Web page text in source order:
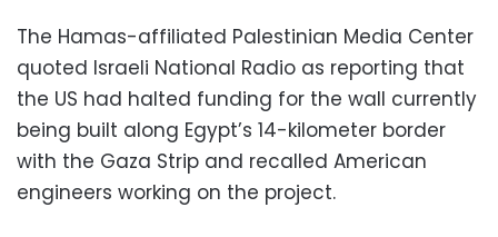
The Hamas-affiliated Palestinian Media Center
quoted Israeli National Radio as reporting that
the US had halted funding for the wall currently
being built along Egypt’s 14-kilometer border
with the Gaza Strip and recalled American
engineers working on the project.